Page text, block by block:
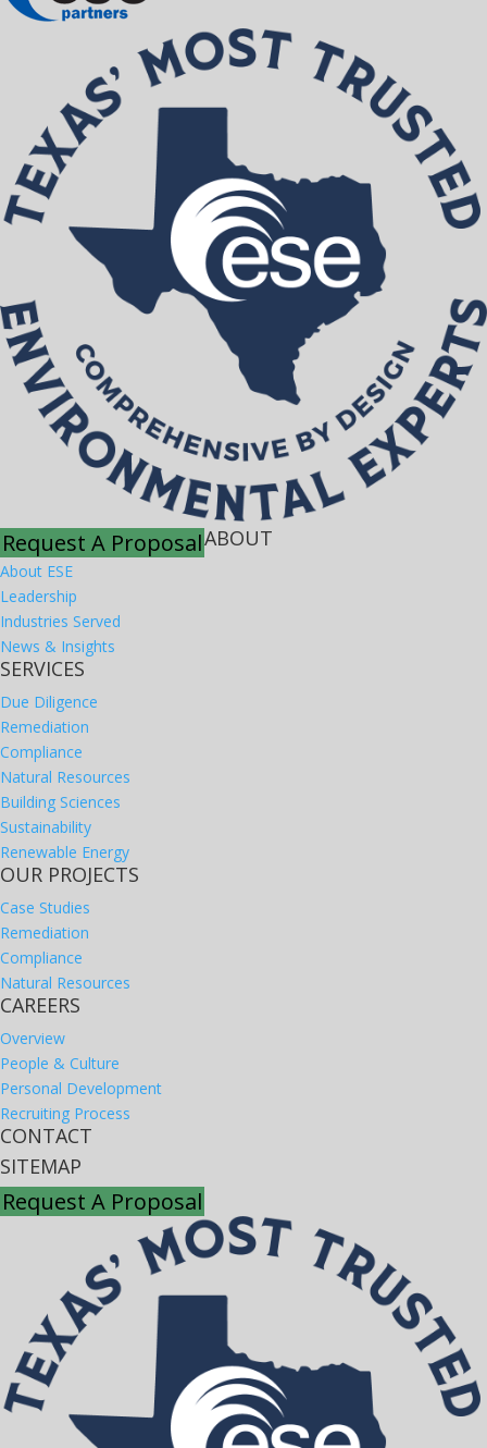
Request A ProposalABOUT
About ESE
Leadership
Industries Served
News & Insights
SERVICES
Due Diligence
Remediation
Compliance
Natural Resources
Building Sciences
Sustainability
Renewable Energy
OUR PROJECTS
Case Studies
Remediation
Compliance
Natural Resources
CAREERS
Overview
People & Culture
Personal Development
Recruiting Process
CONTACT
SITEMAP
Request A Proposal